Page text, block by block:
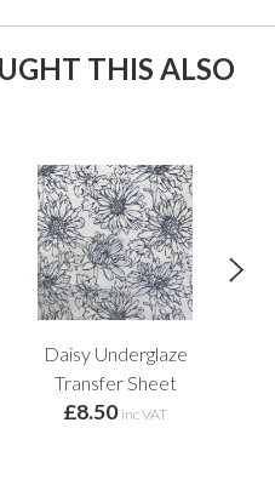
THIS ALSO
Daisy Underglaze
Transfer Sheet
£8.50 inc VAT